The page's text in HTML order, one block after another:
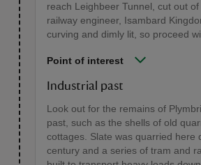
reach Leighbeer Tunnel, cut out
railway engineer, Isambard
curving and dimly lit, so proceed
Point of interest
Industrial past
Look out for the remains of
past, such as the shells of old
cottages. Slate was quarried here
century and a series of tram and